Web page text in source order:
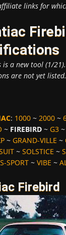
links for
is a new tool (1/
are not yet
: 1000~ 2000~
~ FIREBIRD~ G3~
~ GRAND-VILLE ~
~ SOLSTICE ~
SPORT~ VIBE ~
Firebird